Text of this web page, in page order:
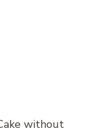
without